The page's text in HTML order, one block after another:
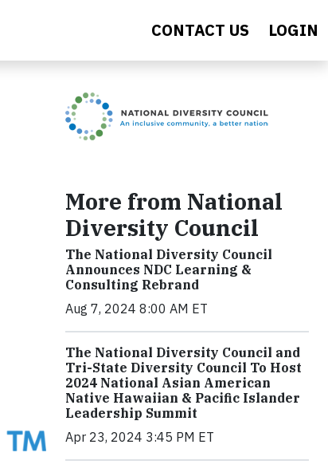
CONTACT US LOGIN
More from National
Diversity Council
The National Diversity Council
Announces NDC Learning &
Consulting Rebrand
Aug 7, 2024 8:00 AM ET
The National Diversity Council and
Tri-State Diversity Council To Host
2024 National Asian American
Native Hawaiian & Pacific Islander
Leadership Summit
Apr 23, 2024 3:45 PM ET